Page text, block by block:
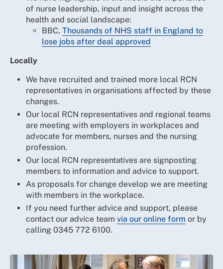
of nurse leadership, input and insight across the
health and social landscape:
BBC, Thousands of NHS staff in England to
lose jobs after deal approved
Locally
We have recruited and trained more local RCN
representatives in organisations affected by these
changes.
Our local RCN representatives and regional teams
are meeting with employers in workplaces and
advocate for members, nurses and the nursing
profession.
Our local RCN representatives are signposting
members to information and advice to support.
As proposals for change develop we are meeting
with members in the workplace.
If you need further advice and support, please
contact our advice team via our online form or by
calling 0345 772 6100.